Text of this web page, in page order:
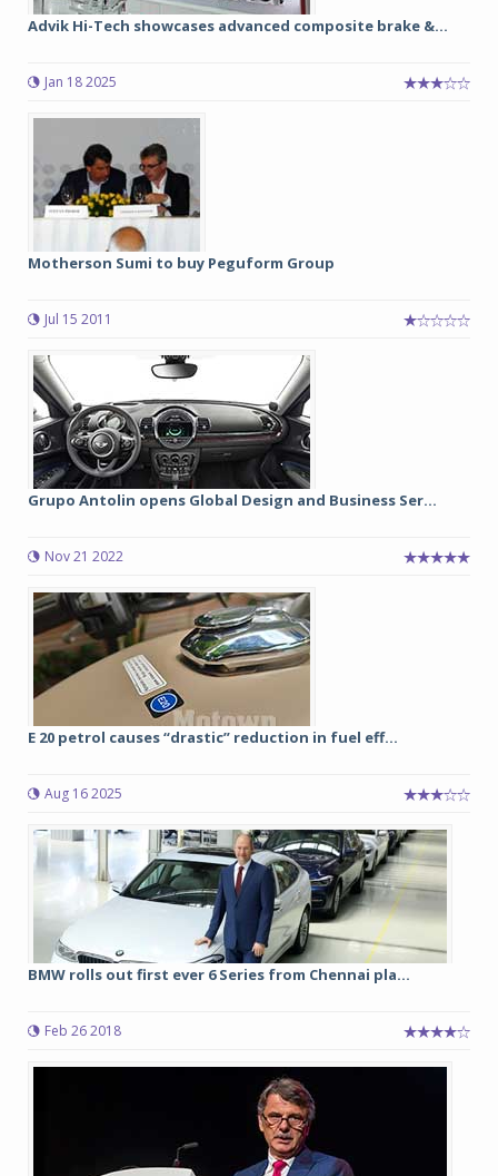
Advik Hi-Tech showcases advanced composite brake &...
Jan 18 2025
Motherson Sumi to buy Peguform Group
Jul 15 2011
Grupo Antolin opens Global Design and Business Ser...
Nov 21 2022
E 20 petrol causes “drastic” reduction in fuel eff...
Aug 16 2025
BMW rolls out first ever 6 Series from Chennai pla...
Feb 26 2018